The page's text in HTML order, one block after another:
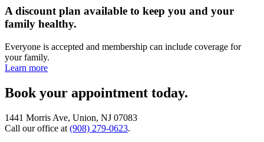
A discount plan available to keep you and your
family healthy.
Everyone is accepted and membership can include coverage for
your family.
Learn more
Book your appointment today.
1441 Morris Ave, Union, NJ 07083
Call our office at (908) 279-0623.